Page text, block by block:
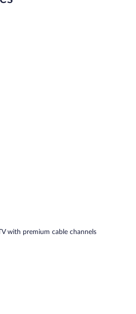
with premium cable channels